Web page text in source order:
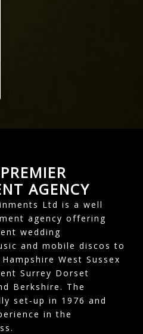
AGENCY
Ltd is a well
agency offering
wedding
and mobile discos to
West Sussex
Surrey Dorset
Berkshire. The
set-up in 1976 and
in the